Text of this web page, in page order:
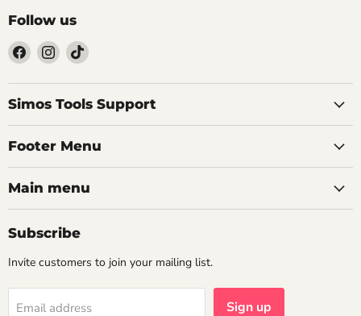
Follow us
Find
us
on
Facebook
Find
us
on
Instagram
Find
on
TikTok
Simos Tools Support
Footer Menu
Main menu
Subscribe
Invite customers to join your mailing list.
Email address Sign up